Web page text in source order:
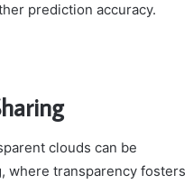
prediction accuracy.
clouds can be
where transparency fosters